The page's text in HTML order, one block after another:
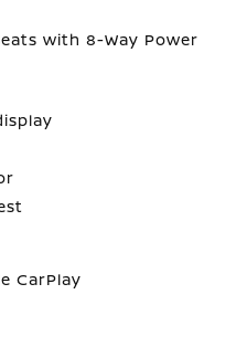
with 8-Way Power
CarPlay